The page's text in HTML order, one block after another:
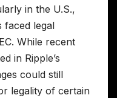
in the U.S.,
faced legal
While recent
in Ripple’s
could still
legality of certain